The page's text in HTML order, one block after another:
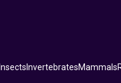
Insects InvertebratesMammals